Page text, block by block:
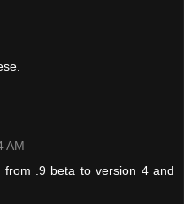
AM
.9 beta to version 4 and